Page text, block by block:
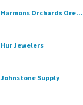
Harmons Orchards Ore...
Hur Jewelers
Johnstone Supply